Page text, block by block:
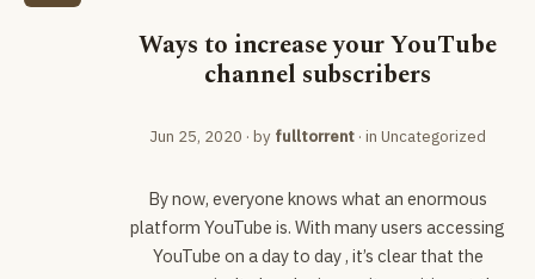
Ways to increase your YouTube
channel subscribers
Jun 25, 2020 · by fulltorrent · in Uncategorized
By now, everyone knows what an enormous
platform YouTube is. With many users accessing
YouTube on a day to day , it’s clear that the